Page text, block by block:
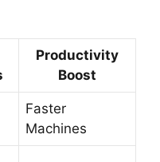
Productivity
Boost
Faster
Machines